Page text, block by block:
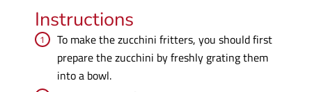
Instructions
To make the zucchini fritters, you should first
prepare the zucchini by freshly grating them
into a bowl.